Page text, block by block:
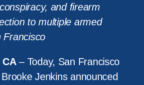
and firearm
to multiple armed
Francisco
– Today, San Francisco
Jenkins announced